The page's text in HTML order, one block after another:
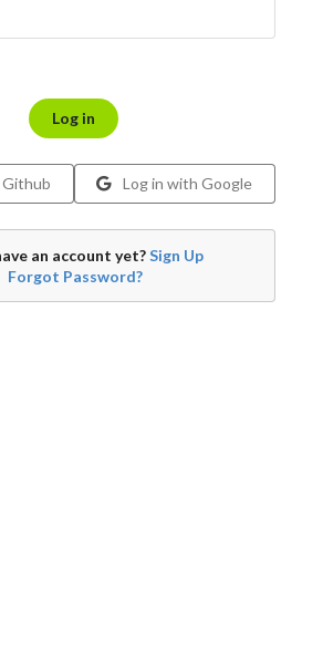
Log in
Log in with Google
an account yet?Sign Up
Forgot Password?